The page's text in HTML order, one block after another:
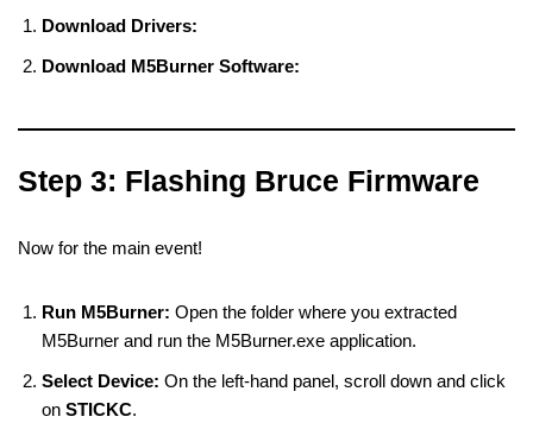
Download Drivers:
Download M5Burner Software:
Step 3: Flashing Bruce Firmware
Now for the main event!
Run M5Burner: Open the folder where you extracted
M5Burner and run the M5Burner.exe application.
Select Device: On the left-hand panel, scroll down and click
on STICKC.